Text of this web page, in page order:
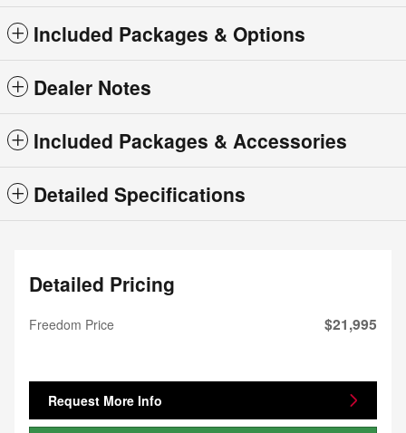
Included Packages & Options
Dealer Notes
Included Packages & Accessories
Detailed Specifications
Detailed Pricing
Freedom Price $21,995
Request More Info